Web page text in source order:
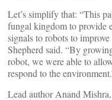
Let’s simplify that: “This
fungal kingdom to provide
signals to robots to
Shepherd said. “By
robot, we were able to
respond to the
Lead author Anand